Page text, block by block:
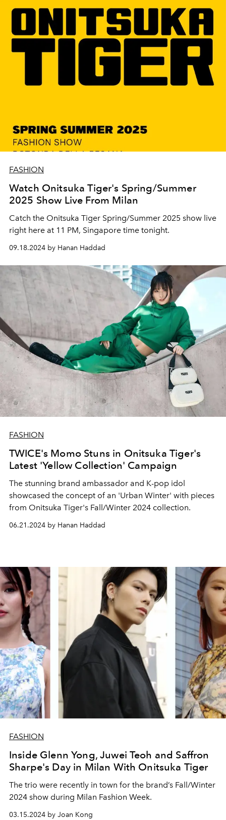
FASHION
Watch Onitsuka Tiger's Spring/Summer
2025 Show Live From Milan
Catch the Onitsuka Tiger Spring/Summer 2025 show live
right here at 11 PM, Singapore time tonight.
09.18.2024 by Hanan Haddad
FASHION
TWICE's Momo Stuns in Onitsuka Tiger's
Latest 'Yellow Collection' Campaign
The stunning brand ambassador and K-pop idol
showcased the concept of an 'Urban Winter' with pieces
from Onitsuka Tiger's Fall/Winter 2024 collection.
06.21.2024 by Hanan Haddad
FASHION
Inside Glenn Yong, Juwei Teoh and Saffron
Sharpe's Day in Milan With Onitsuka Tiger
The trio were recently in town for the brand’s Fall/Winter
2024 show during Milan Fashion Week.
03.15.2024 by Joan Kong